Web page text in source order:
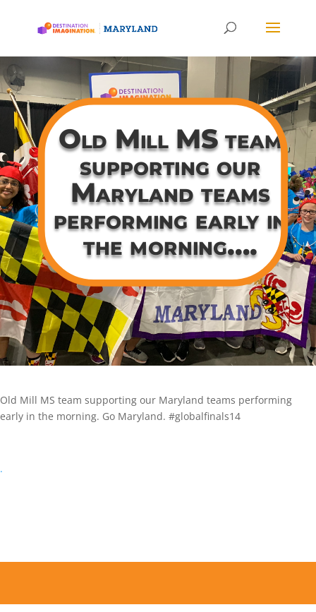
Old Mill MS team
supporting our
Maryland teams
performing early in
the morning….
Old Mill MS team supporting our Maryland teams performing
early in the morning. Go Maryland. #globalfinals14
.